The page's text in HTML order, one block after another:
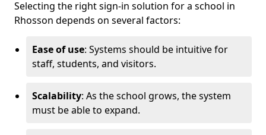
Selecting the right sign-in solution for a school in
Rhosson depends on several factors:
Ease of use: Systems should be intuitive for
staff, students, and visitors.
Scalability: As the school grows, the system
must be able to expand.